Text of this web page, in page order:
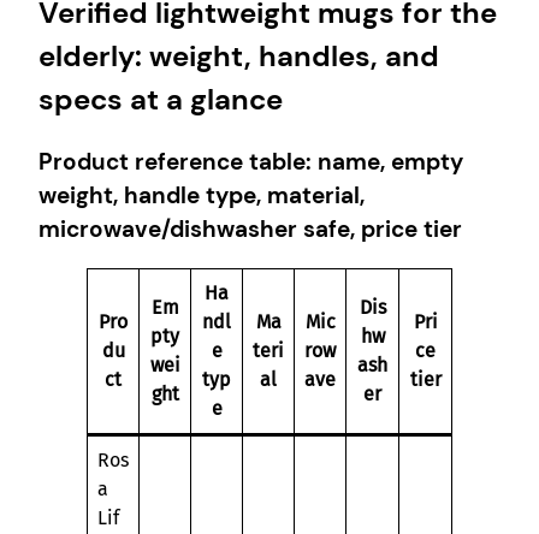
Verified lightweight mugs for the
elderly: weight, handles, and
specs at a glance
Product reference table: name, empty
weight, handle type, material,
microwave/dishwasher safe, price tier
Pro
du
ct
Em
pty
wei
ght
Ha
ndl
e
typ
e
Ma
teri
al
Mic
row
ave
Dis
hw
ash
er
Pri
ce
tier
Ros
a
Lif